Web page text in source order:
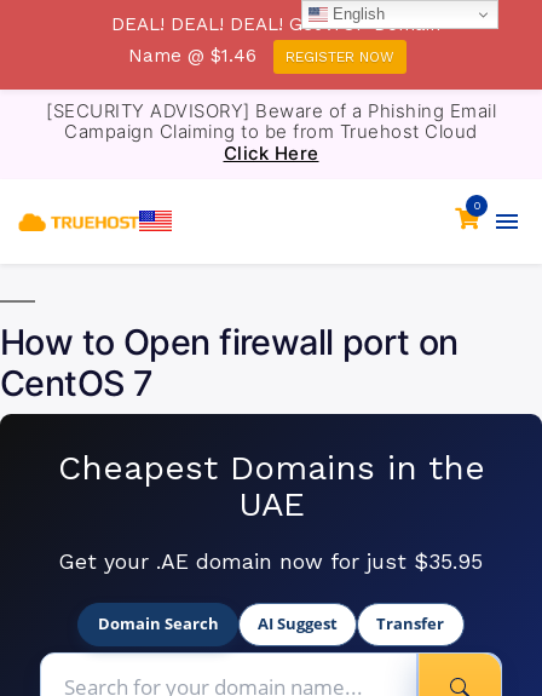
[SECURITY ADVISORY] Beware of a Phishing Email
Campaign Claiming to be from Truehost Cloud
Click Here
0
How to Open firewall port on
CentOS 7
Cheapest Domains in the
UAE
Get your .AE domain now for just $35.95
Domain Search AI Suggest Transfer
English
DEAL! DEAL! DEAL! Get .TOP Domain
Name @ $1.46
REGISTER NOW